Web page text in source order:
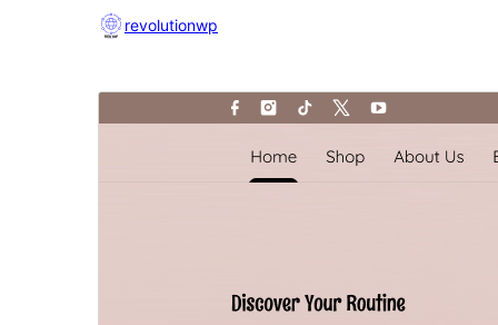
revolutionwp